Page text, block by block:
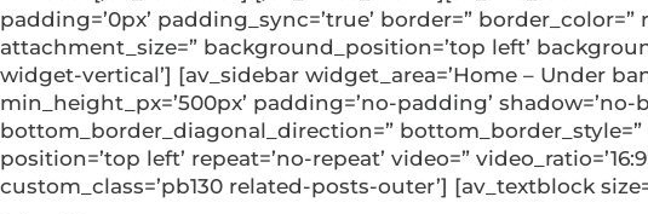
padding=’0px’ padding_sync=’true’ border=”
attachment_size=” background_position=’top left’
widget-vertical’] [av_sidebar widget_area=’Home – Under
min_height_px=’500px’ padding=’no-padding’
bottom_border_diagonal_direction=” bottom_border_style=”
position=’top left’ repeat=’no-repeat’ video=”
custom_class=’pb130 related-posts-outer’] [av_textblock